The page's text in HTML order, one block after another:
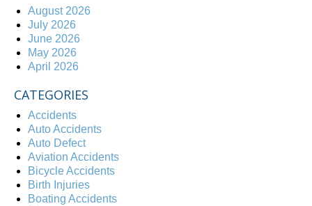
August 2026
July 2026
June 2026
May 2026
April 2026
CATEGORIES
Accidents
Auto Accidents
Auto Defect
Aviation Accidents
Bicycle Accidents
Birth Injuries
Boating Accidents